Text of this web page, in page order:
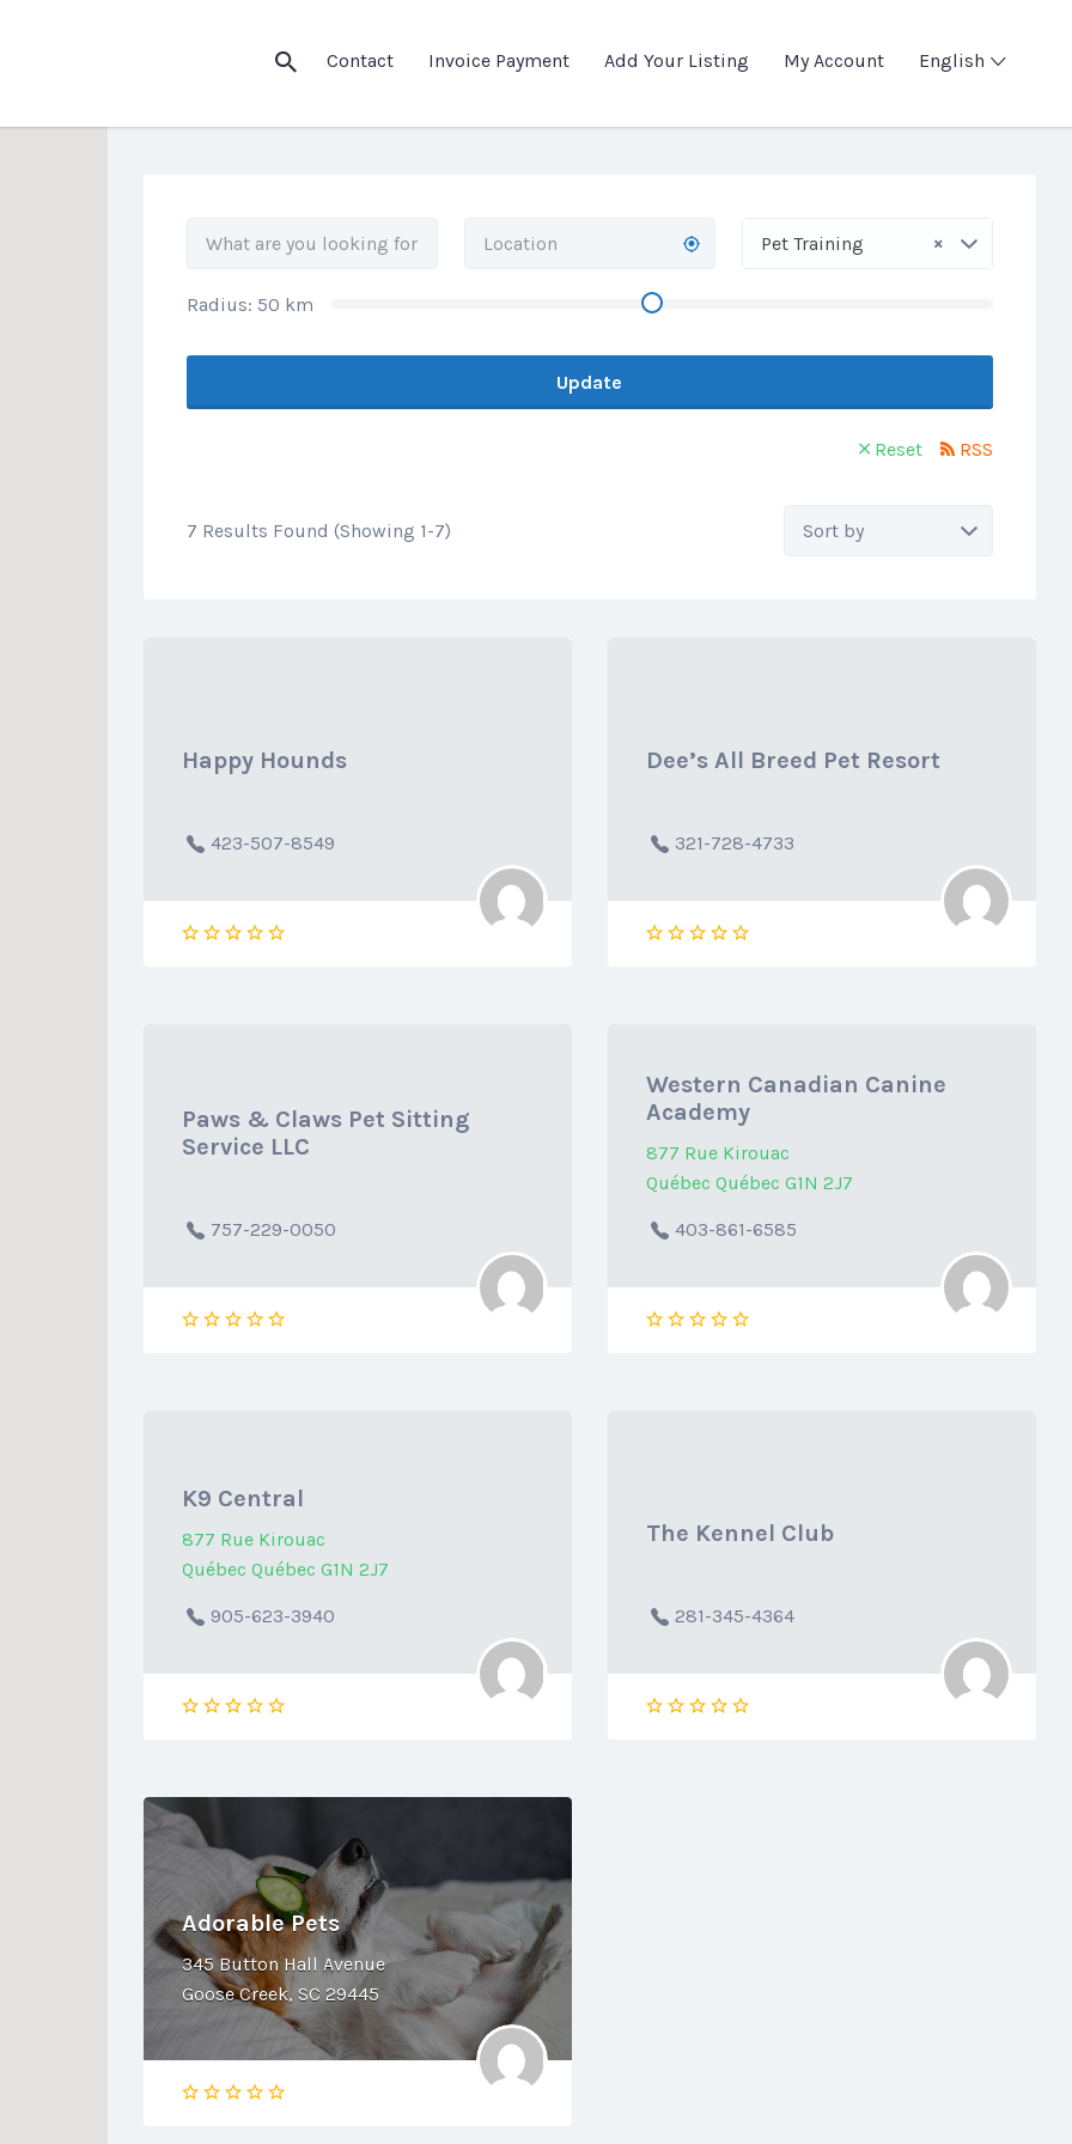
Contact Invoice Payment Add Your Listing My Account English
×
Pet Training
Radius: 50 km
Update
Reset RSS
7 Results Found (Showing 1-7)
Sort
Happy Hounds
423-507-8549
Dee’s All Breed Pet Resort
321-728-4733
Paws & Claws Pet Sitting
Service LLC
757-229-0050
Western Canadian Canine
Academy
877 Rue Kirouac
Québec Québec G1N 2J7
403-861-6585
K9 Central
877 Rue Kirouac
Québec Québec G1N 2J7
905-623-3940
The Kennel Club
281-345-4364
Adorable Pets
345 Button Hall Avenue
Goose Creek, SC 29445